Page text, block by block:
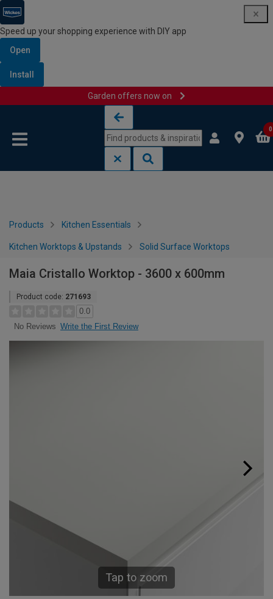
Speed up your shopping experience with DIY app
Open
Install
Garden offers now on
0
Products Kitchen Essentials
Kitchen Worktops & Upstands Solid Surface Worktops
Maia Cristallo Worktop - 3600 x 600mm
Product code: 271693
0.0
No Reviews Write the First Review
Tap to zoom